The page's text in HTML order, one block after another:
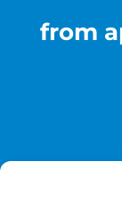
from